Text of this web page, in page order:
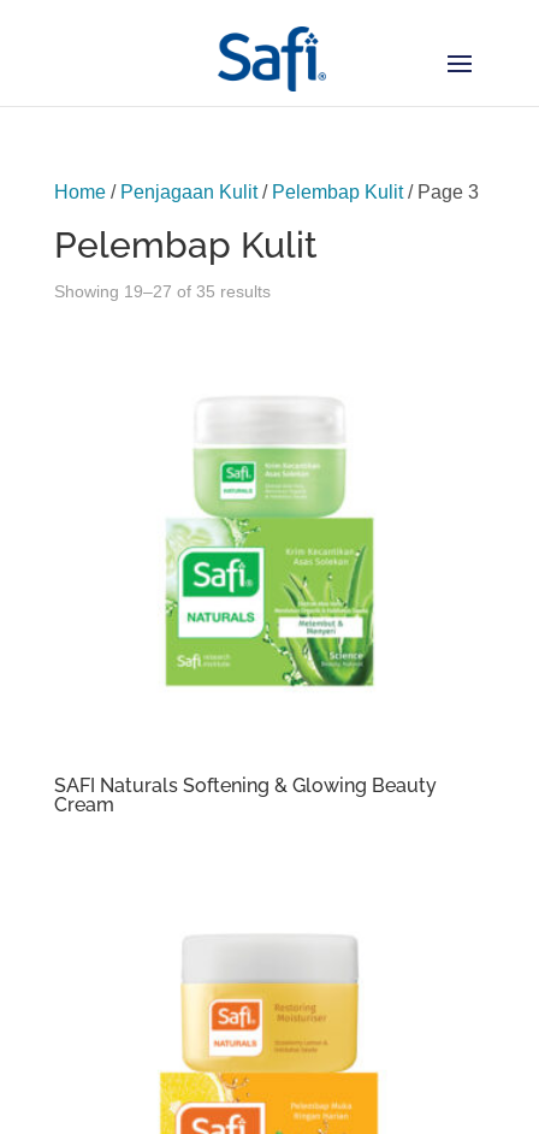
Home/ Penjagaan Kulit/ Pelembap Kulit/ Page 3
Pelembap Kulit
Showing 19–27 of 35 resultsSorted
SAFI Naturals Softening & Glowing Beauty
Cream